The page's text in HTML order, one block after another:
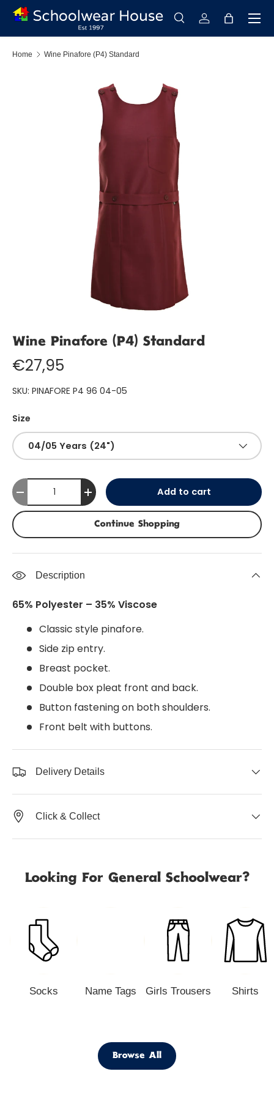
Skip to content
Search
SearchLog inBag
Menu
Home Wine Pinafore (P4) Standard
Wine Pinafore (P4) Standard
€27,95
SKU: PINAFORE P4 96 04-05
Size
04/05 Years (24")
Qty
-
+ Add to cart
Continue Shopping
Description
65% Polyester – 35% Viscose
Classic style pinafore.
Side zip entry.
Breast pocket.
Double box pleat front and back.
Button fastening on both shoulders.
Front belt with buttons.
Delivery Details
Click & Collect
Looking For General Schoolwear?
Socks Name Tags Girls Trousers Shirts
Browse All